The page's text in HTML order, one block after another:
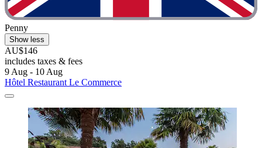
Penny
Show less
AU$146
includes taxes & fees
9 Aug - 10 Aug
Hôtel Restaurant Le Commerce